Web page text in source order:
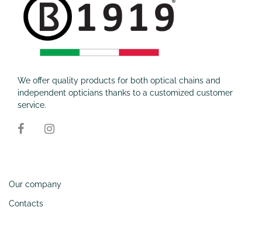
We offer quality products for both optical chains and
independent opticians thanks to a customized customer
service.
Our company
Contacts